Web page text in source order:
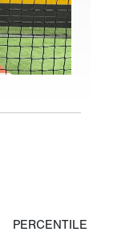
PERCENTILE